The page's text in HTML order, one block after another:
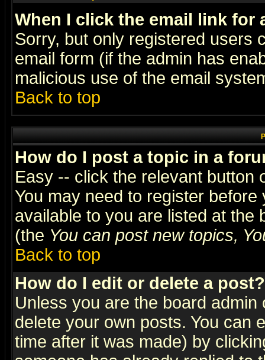
When I click the email link for
Sorry, but only registered users
email form (if the admin has
malicious use of the email
Back to top
How do I post a topic in a
Easy -- click the relevant button
You may need to register
available to you are listed at the
(the You can post new topics,
Back to top
How do I edit or delete a post?
Unless you are the board
delete your own posts. You can
time after it was made) by